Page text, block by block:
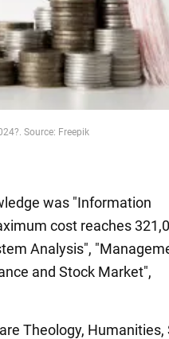
Source: Freepik
was "Information
cost reaches
Analysis",
and Stock Market",
Theology, Humanities,